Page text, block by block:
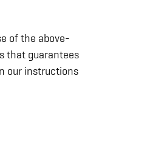
of the above-
that guarantees
our instructions